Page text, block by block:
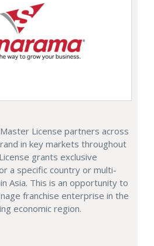
License partners across
in key markets throughout
grants exclusive
a specific country or multi-
Asia. This is an opportunity to
franchise enterprise in the
economic region.